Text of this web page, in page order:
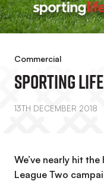
Commercial
Sporting
13TH DECEMBER 2018
We’ve nearly hit
League Two